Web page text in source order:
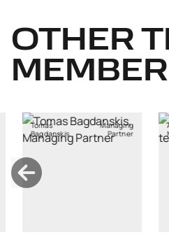
OTHER
Managing
Partner
Aistė
Mikočiūnienė